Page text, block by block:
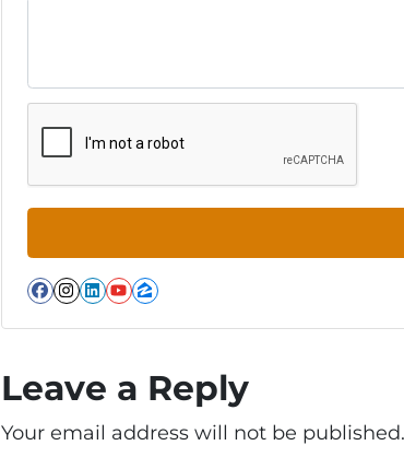
Facebook
Instagram
LinkedIn
YouTube
Zillow
Leave a Reply
Your email address will not be published.